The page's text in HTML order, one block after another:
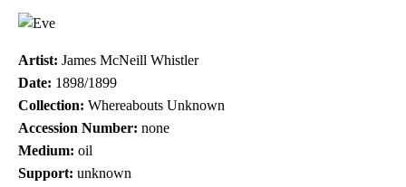
Artist: James McNeill Whistler
Date: 1898/1899
Collection: Whereabouts Unknown
Accession Number: none
Medium: oil
Support: unknown